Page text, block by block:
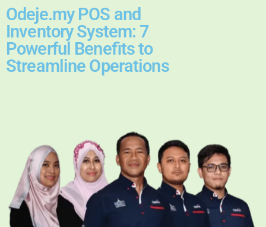
Odeje.my POS and
Inventory System: 7
Powerful Benefits to
Streamline Operations